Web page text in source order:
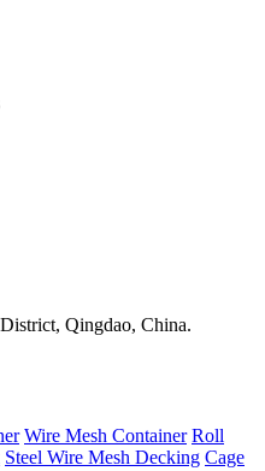
Qingdao, China.
Wire Mesh Container Roll
Steel Wire Mesh Decking Cage